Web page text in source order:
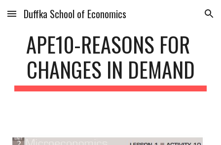
Skip to main content Skip to navigation
Duffka School of Economics
APE10-REASONS FOR
CHANGES IN DEMAND